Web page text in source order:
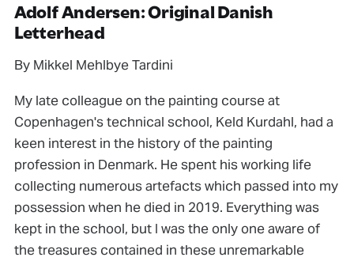
Adolf Andersen: Original Danish
Letterhead
By Mikkel Mehlbye Tardini
My late colleague on the painting course at
Copenhagen's technical school, Keld Kurdahl, had a
keen interest in the history of the painting
profession in Denmark. He spent his working life
collecting numerous artefacts which passed into my
possession when he died in 2019. Everything was
kept in the school, but I was the only one aware of
the treasures contained in these unremarkable